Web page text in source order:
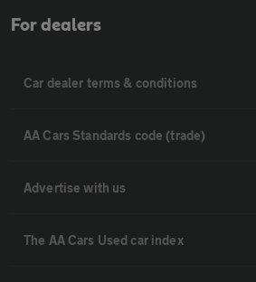
For dealers
Car dealer terms & conditions
AA Cars Standards code (trade)
Advertise with us
The AA Cars Used car index